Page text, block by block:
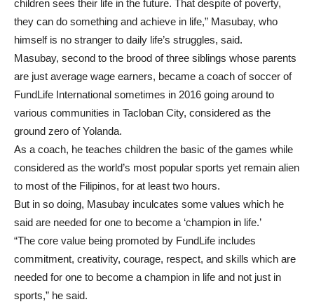
children sees their life in the future. That despite of poverty,
they can do something and achieve in life,” Masubay, who
himself is no stranger to daily life’s struggles, said.
Masubay, second to the brood of three siblings whose parents
are just average wage earners, became a coach of soccer of
FundLife International sometimes in 2016 going around to
various communities in Tacloban City, considered as the
ground zero of Yolanda.
As a coach, he teaches children the basic of the games while
considered as the world’s most popular sports yet remain alien
to most of the Filipinos, for at least two hours.
But in so doing, Masubay inculcates some values which he
said are needed for one to become a ‘champion in life.’
“The core value being promoted by FundLife includes
commitment, creativity, courage, respect, and skills which are
needed for one to become a champion in life and not just in
sports,” he said.